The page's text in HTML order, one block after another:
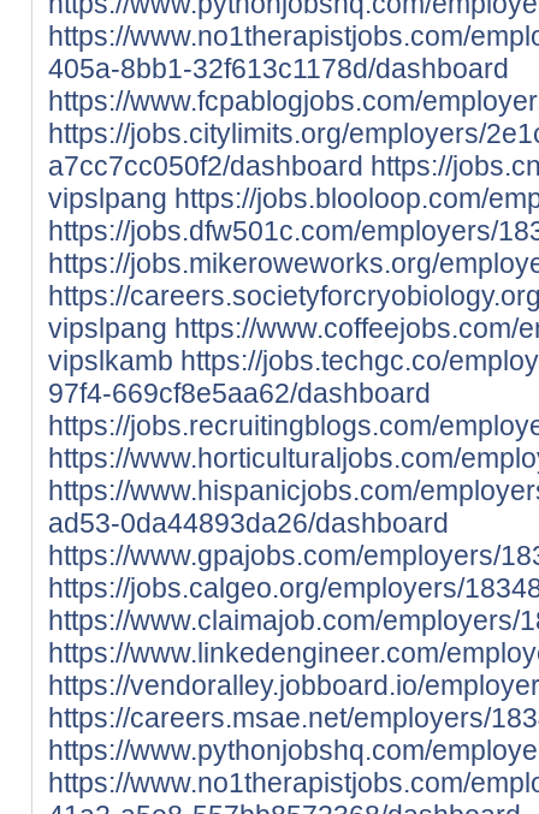
https://www.no1therapistjobs.com/
405a-8bb1-32f613c1178d/dashboard
https://www.fcpablogjobs.com/
https://jobs.citylimits.org/employers/
a7cc7cc050f2/dashboard https://
vipslpang https://jobs.blooloop.com/
https://jobs.dfw501c.com/employers/
https://jobs.mikeroweworks.org/
https://
vipslpang https://www.coffeejobs.com/
vipslkamb https://jobs.techgc.co/
97f4-669cf8e5aa62/dashboard
https://jobs.recruitingblogs.com/
https://www.horticulturaljobs.com/
https://www.hispanicjobs.com/
ad53-0da44893da26/dashboard
https://www.gpajobs.com/employers/
https://jobs.calgeo.org/employers/
https://www.claimajob.com/employers/
https://www.linkedengineer.com/
https://vendoralley.jobboard.io/
https://careers.msae.net/employers/
https://www.pythonjobshq.com/
https://www.no1therapistjobs.com/